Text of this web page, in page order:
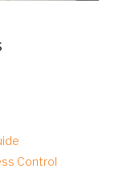
Control